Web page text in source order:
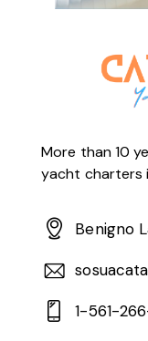
More than 10
yacht charters
Benigno
1-561-